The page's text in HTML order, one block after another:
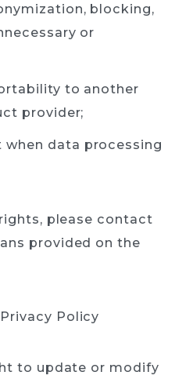
blocking,
or
to another
provider;
when data processing
please contact
provided on the
Policy
to update or modify